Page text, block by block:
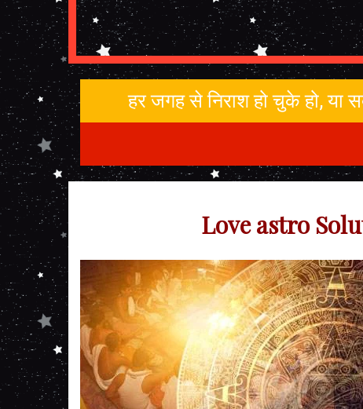
हर जगह से निराश हो चुके हो, या
Love astro